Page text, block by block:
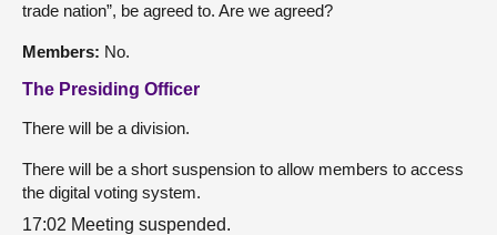
trade nation”, be agreed to. Are we agreed?
Members: No.
The Presiding Officer
There will be a division.
There will be a short suspension to allow members to access
the digital voting system.
17:02 Meeting suspended.